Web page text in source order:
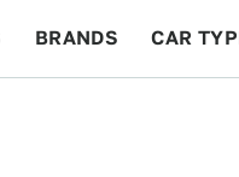
BRANDS CAR